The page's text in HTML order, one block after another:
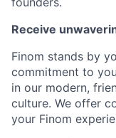
Receive
Finom stands by
commitment to
in our modern,
culture. We offer
your Finom